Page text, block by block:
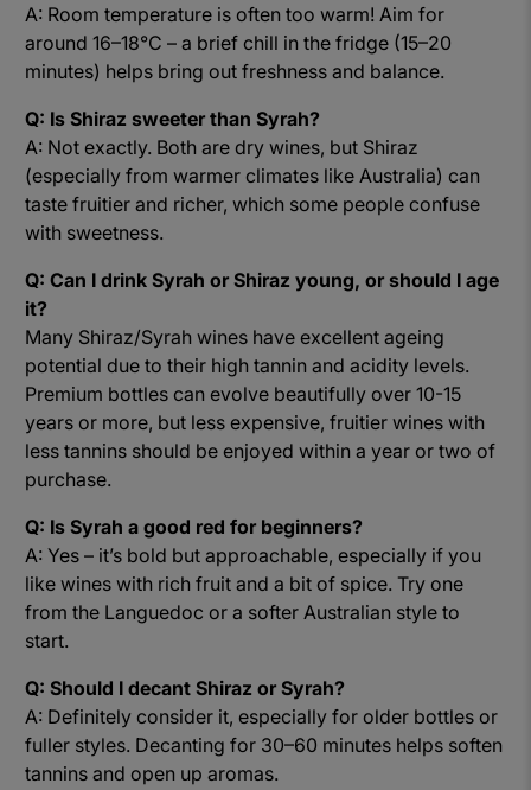
A: Room temperature is often too warm! Aim for
around 16–18°C – a brief chill in the fridge (15–20
minutes) helps bring out freshness and balance.
Q: Is Shiraz sweeter than Syrah?
A: Not exactly. Both are dry wines, but Shiraz
(especially from warmer climates like Australia) can
taste fruitier and richer, which some people confuse
with sweetness.
Q: Can I drink Syrah or Shiraz young, or should I age
it?
Many Shiraz/Syrah wines have excellent ageing
potential due to their high tannin and acidity levels.
Premium bottles can evolve beautifully over 10-15
years or more, but less expensive, fruitier wines with
less tannins should be enjoyed within a year or two of
purchase.
Q: Is Syrah a good red for beginners?
A: Yes – it’s bold but approachable, especially if you
like wines with rich fruit and a bit of spice. Try one
from the Languedoc or a softer Australian style to
start.
Q: Should I decant Shiraz or Syrah?
A: Definitely consider it, especially for older bottles or
fuller styles. Decanting for 30–60 minutes helps soften
tannins and open up aromas.